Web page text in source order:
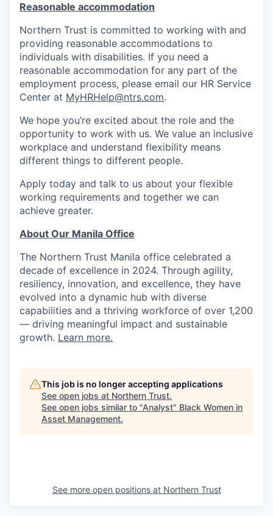
Reasonable accommodation
Northern Trust is committed to working with and
providing reasonable accommodations to
individuals with disabilities. If you need a
reasonable accommodation for any part of the
employment process, please email our HR Service
Center at MyHRHelp@ntrs.com.
We hope you’re excited about the role and the
opportunity to work with us. We value an inclusive
workplace and understand flexibility means
different things to different people.
Apply today and talk to us about your flexible
working requirements and together we can
achieve greater.
About Our Manila Office
The Northern Trust Manila office celebrated a
decade of excellence in 2024. Through agility,
resiliency, innovation, and excellence, they have
evolved into a dynamic hub with diverse
capabilities and a thriving workforce of over 1,200
— driving meaningful impact and sustainable
growth. Learn more.
This job is no longer accepting applications
See open jobs at Northern Trust.
See open jobs similar to "Analyst" Black Women in
Asset Management.
See more open positions at Northern Trust